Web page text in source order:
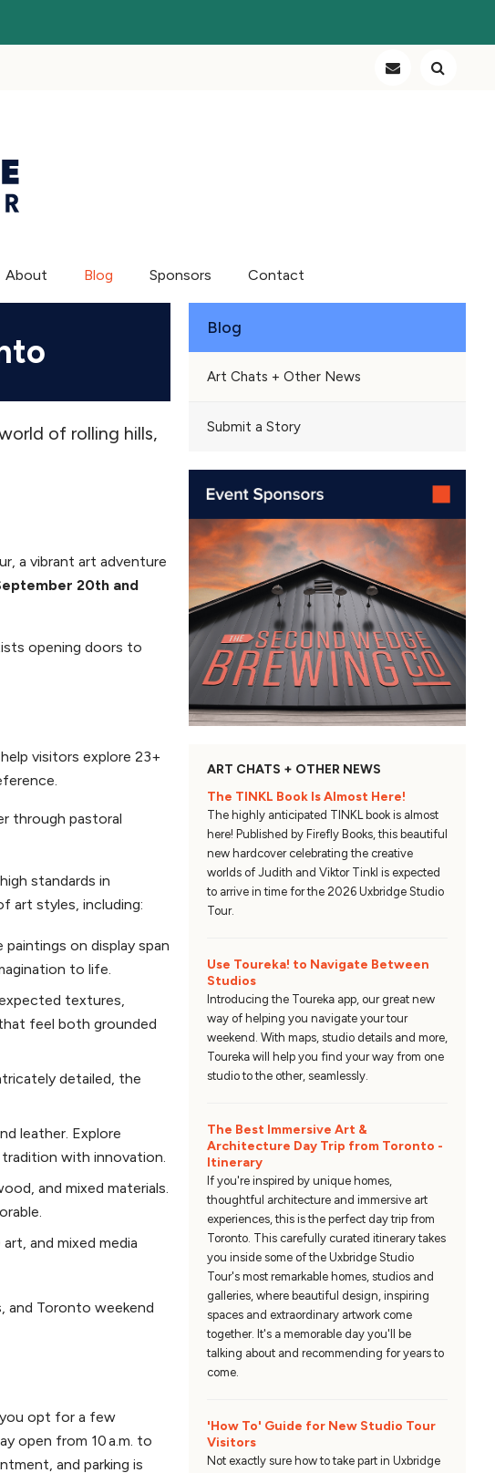
About Blog Sponsors Contact
of rolling hills,
a vibrant art adventure
20th and
opening doors to
visitors explore 23+
through pastoral
standards in
art styles, including:
on display span
to life.
textures,
feel both grounded
detailed, the
leather. Explore
with innovation.
and mixed materials.
and mixed media
and Toronto weekend
opt for a few
open from 10 a.m. to
and parking is
Blog
Art Chats + Other News
Submit a Story
ART CHATS + OTHER NEWS
The TINKL Book Is Almost Here!
The highly anticipated TINKL book is almost
here! Published by Firefly Books, this beautiful
new hardcover celebrating the creative
worlds of Judith and Viktor Tinkl is expected
to arrive in time for the 2026 Uxbridge Studio
Tour.
Use Toureka! to Navigate Between
Studios
Introducing the Toureka app, our great new
way of helping you navigate your tour
weekend. With maps, studio details and more,
Toureka will help you find your way from one
studio to the other, seamlessly.
The Best Immersive Art &
Architecture Day Trip from Toronto -
Itinerary
If you're inspired by unique homes,
thoughtful architecture and immersive art
experiences, this is the perfect day trip from
Toronto. This carefully curated itinerary takes
you inside some of the Uxbridge Studio
Tour's most remarkable homes, studios and
galleries, where beautiful design, inspiring
spaces and extraordinary artwork come
together. It's a memorable day you'll be
talking about and recommending for years to
come.
'How To' Guide for New Studio Tour
Visitors
Not exactly sure how to take part in Uxbridge